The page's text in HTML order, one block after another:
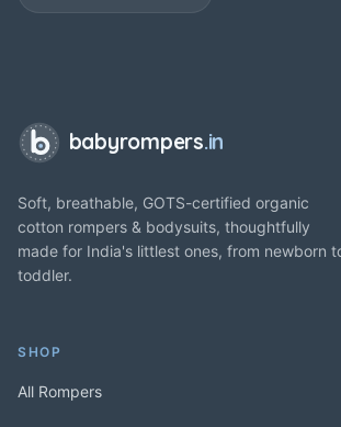
babyrompers.in
Soft, breathable, GOTS-certified organic
cotton rompers & bodysuits, thoughtfully
made for India's littlest ones, from newborn
toddler.
SHOP
All Rompers